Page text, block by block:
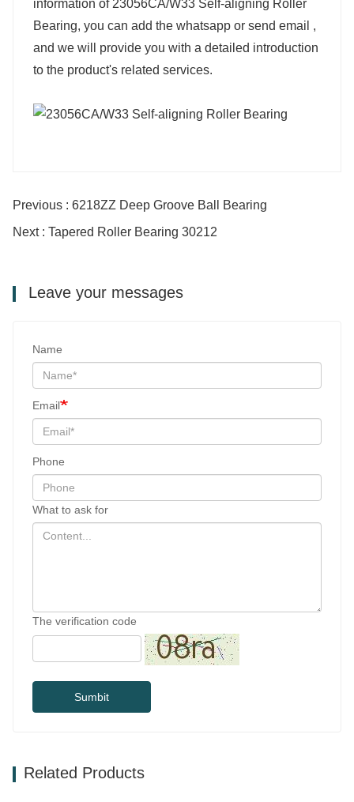
information of 23056CA/W33 Self-aligning Roller
Bearing, you can add the whatsapp or send email ,
and we will provide you with a detailed introduction
to the product's related services.
Previous : 6218ZZ Deep Groove Ball Bearing
Next : Tapered Roller Bearing 30212
Leave your messages
Name
Email
Phone
What to ask for
The verification code
Sumbit
Related Products